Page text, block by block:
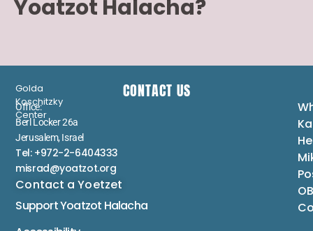
Yoatzot Halacha?
Golda
Koschitzky
Center
CONTACT US
Office:
Berl Locker 26a
Jerusalem, Israel
Tel: +972-2-6404333
misrad@yoatzot.org
Contact a Yoetzet
Support Yoatzot Halacha